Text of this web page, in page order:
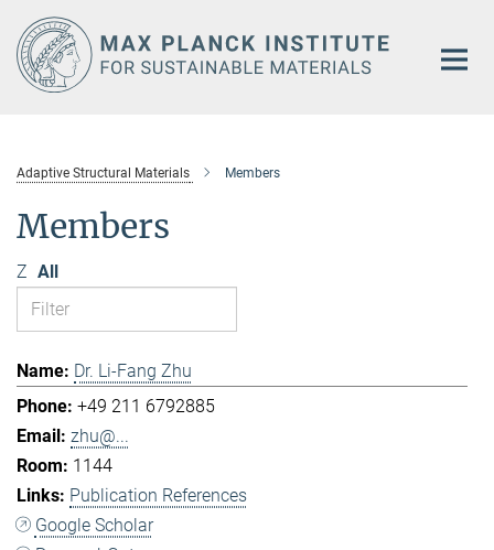
Main-
Content
Adaptive Structural Materials Members
Members
Z All
Dr. Li-Fang Zhu
+49 211 6792885
zhu@...
1144
Publication References
Google Scholar